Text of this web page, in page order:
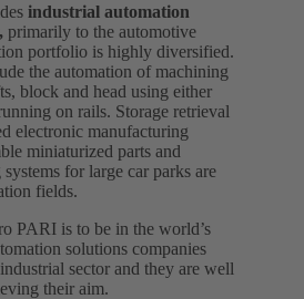
industrial automation
primarily to the automotive
portfolio is highly diversified.
the automation of machining
block and head using either
on rails. Storage retrieval
electronic manufacturing
miniaturized parts and
for large car parks are
fields.
PARI is to be in the world’s
solutions companies
sector and they are well
their aim.